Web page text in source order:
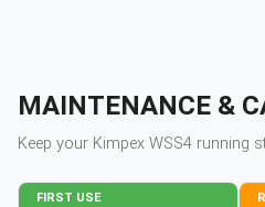
MAINTENANCE &
Keep your Kimpex WSS4 running
FIRST USE